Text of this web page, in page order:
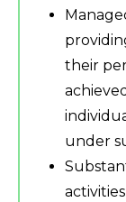
their
under